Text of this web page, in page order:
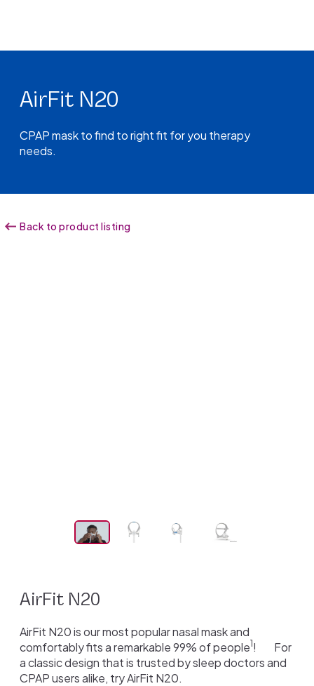
AirFit N20
CPAP mask to find to right fit for you therapy
needs.
Back to product listing
AirFit N20
AirFit N20 is our most popular nasal mask and
comfortably fits a remarkable 99% of people1!
For
a classic design that is trusted by sleep doctors and
CPAP users alike, try AirFit N20.